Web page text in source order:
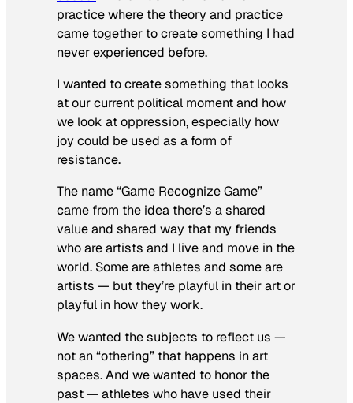
practice where the theory and practice
came together to create something I had
never experienced before.
I wanted to create something that looks
at our current political moment and how
we look at oppression, especially how
joy could be used as a form of
resistance.
The name “Game Recognize Game”
came from the idea there’s a shared
value and shared way that my friends
who are artists and I live and move in the
world. Some are athletes and some are
artists — but they’re playful in their art or
playful in how they work.
We wanted the subjects to reflect us —
not an “othering” that happens in art
spaces. And we wanted to honor the
past — athletes who have used their